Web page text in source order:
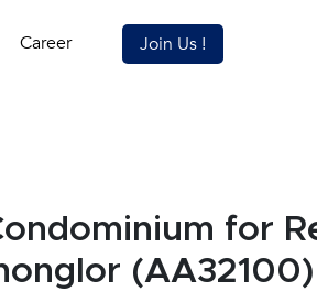
Career Join Us !
for
(AA32100)